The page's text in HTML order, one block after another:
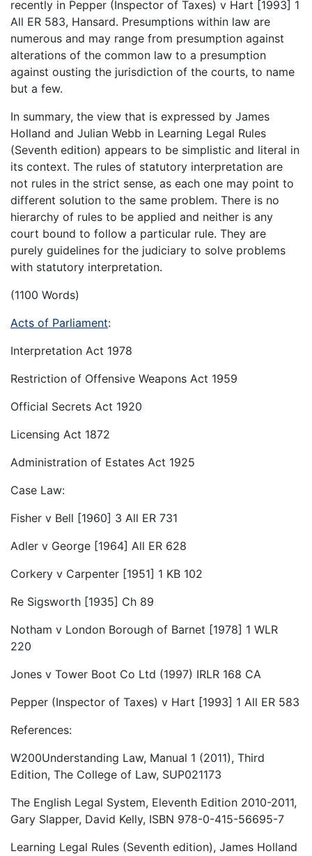
recently in Pepper (Inspector of Taxes) v Hart [1993] 1
All ER 583, Hansard. Presumptions within law are
numerous and may range from presumption against
alterations of the common law to a presumption
against ousting the jurisdiction of the courts, to name
but a few.
In summary, the view that is expressed by James
Holland and Julian Webb in Learning Legal Rules
(Seventh edition) appears to be simplistic and literal in
its context. The rules of statutory interpretation are
not rules in the strict sense, as each one may point to
different solution to the same problem. There is no
hierarchy of rules to be applied and neither is any
court bound to follow a particular rule. They are
purely guidelines for the judiciary to solve problems
with statutory interpretation.
(1100 Words)
Acts of Parliament:
Interpretation Act 1978
Restriction of Offensive Weapons Act 1959
Official Secrets Act 1920
Licensing Act 1872
Administration of Estates Act 1925
Case Law:
Fisher v Bell [1960] 3 All ER 731
Adler v George [1964] All ER 628
Corkery v Carpenter [1951] 1 KB 102
Re Sigsworth [1935] Ch 89
Notham v London Borough of Barnet [1978] 1 WLR
220
Jones v Tower Boot Co Ltd (1997) IRLR 168 CA
Pepper (Inspector of Taxes) v Hart [1993] 1 All ER 583
References:
W200Understanding Law, Manual 1 (2011), Third
Edition, The College of Law, SUP021173
The English Legal System, Eleventh Edition 2010-2011,
Gary Slapper, David Kelly, ISBN 978-0-415-56695-7
Learning Legal Rules (Seventh edition), James Holland